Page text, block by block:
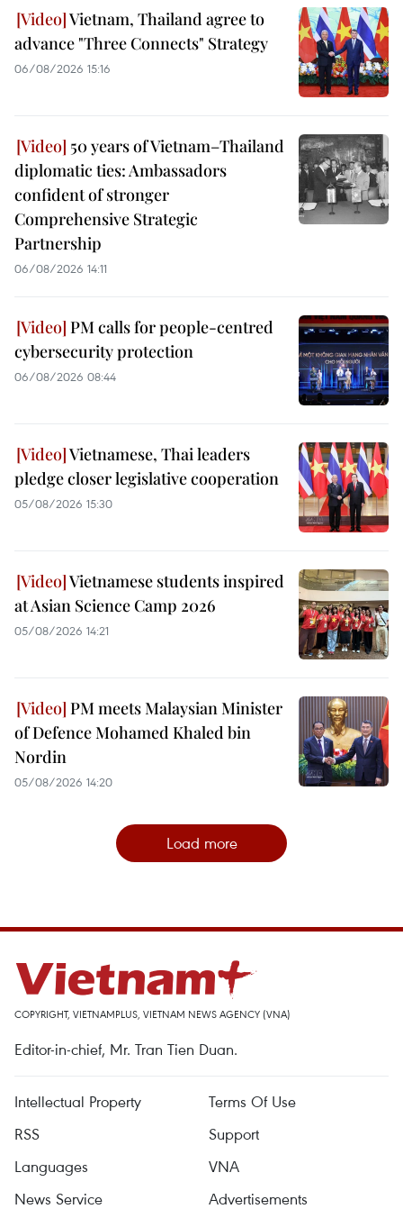
Vietnam, Thailand agree to
advance "Three Connects" Strategy
06/08/2026 15:16
50 years of Vietnam–Thailand
diplomatic ties: Ambassadors
confident of stronger
Comprehensive Strategic
Partnership
06/08/2026 14:11
PM calls for people-centred
cybersecurity protection
06/08/2026 08:44
Vietnamese, Thai leaders
pledge closer legislative cooperation
05/08/2026 15:30
Vietnamese students inspired
at Asian Science Camp 2026
05/08/2026 14:21
PM meets Malaysian Minister
of Defence Mohamed Khaled bin
Nordin
05/08/2026 14:20
Load more
COPYRIGHT, VIETNAMPLUS, VIETNAM NEWS AGENCY (VNA)
Editor-in-chief, Mr. Tran Tien Duan.
Intellectual Property
Terms Of Use
RSS
Support
Languages
VNA
News Service
Advertisements